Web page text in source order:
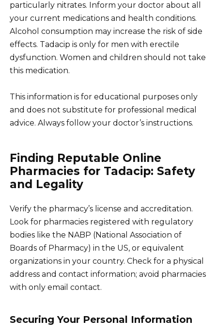
particularly nitrates. Inform your doctor about all
your current medications and health conditions.
Alcohol consumption may increase the risk of side
effects. Tadacip is only for men with erectile
dysfunction. Women and children should not take
this medication.
This information is for educational purposes only
and does not substitute for professional medical
advice. Always follow your doctor’s instructions.
Finding Reputable Online
Pharmacies for Tadacip: Safety
and Legality
Verify the pharmacy’s license and accreditation.
Look for pharmacies registered with regulatory
bodies like the NABP (National Association of
Boards of Pharmacy) in the US, or equivalent
organizations in your country. Check for a physical
address and contact information; avoid pharmacies
with only email contact.
Securing Your Personal Information